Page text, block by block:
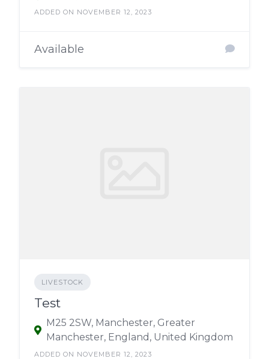
ADDED ON NOVEMBER 12, 2023
Available
LIVESTOCK
Test
M25 2SW, Manchester, Greater
Manchester, England, United Kingdom
ADDED ON NOVEMBER 12, 2023